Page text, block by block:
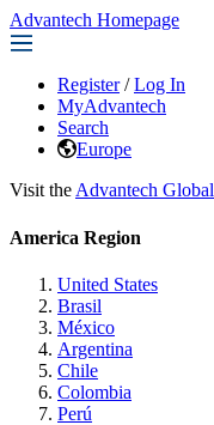
Advantech Homepage
Register / Log In
MyAdvantech
Search
Europe
Visit the Advantech
America Region
United States
Brasil
México
Argentina
Chile
Colombia
Perú